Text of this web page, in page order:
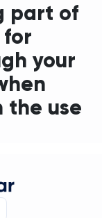
part of
for
your
the use